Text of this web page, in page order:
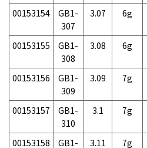
00153154
GB1-
307
3.07 6g
00153155
GB1-
308
3.08 6g
00153156
GB1-
309
3.09 7g
00153157
GB1-
310
3.1 7g
00153158
GB1-
3.11 7g